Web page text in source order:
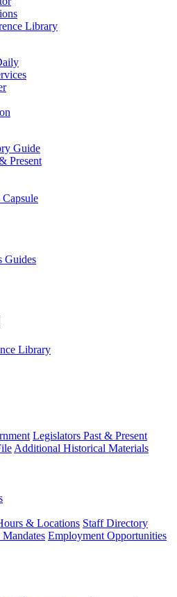
Library
Guide
Present
Guides
Library
Legislators Past & Present
Additional Historical Materials
& Locations Staff Directory
Employment Opportunities